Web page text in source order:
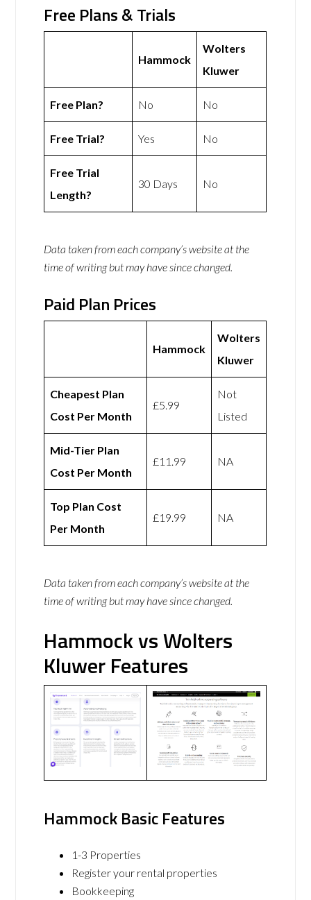
Free Plans & Trials
Hammock
Wolters
Kluwer
Free Plan? No No
Free Trial? Yes No
Free Trial
Length?
30 Days No
Data taken from each company’s website at the
time of writing but may have since changed.
Paid Plan Prices
Hammock
Wolters
Kluwer
Cheapest Plan
Cost Per Month
£5.99
Not
Listed
Mid-Tier Plan
Cost Per Month
£11.99 NA
Top Plan Cost
Per Month
£19.99 NA
Data taken from each company’s website at the
time of writing but may have since changed.
Hammock vs Wolters
Kluwer Features
Hammock Basic Features
1-3 Properties
Register your rental properties
Bookkeeping